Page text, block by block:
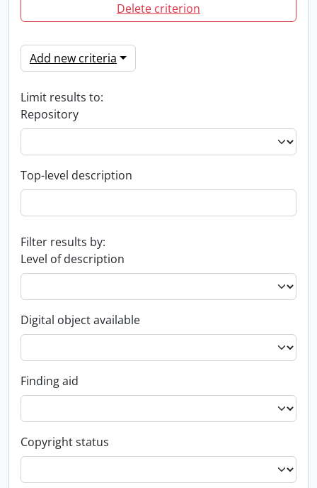
Delete criterion
Add new criteria
Limit results to:
Repository
Top-level description
Filter results by:
Level of description
Digital object available
Finding aid
Copyright status